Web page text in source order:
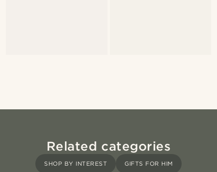
Related categories
SHOP BY INTEREST GIFTS FOR HIM